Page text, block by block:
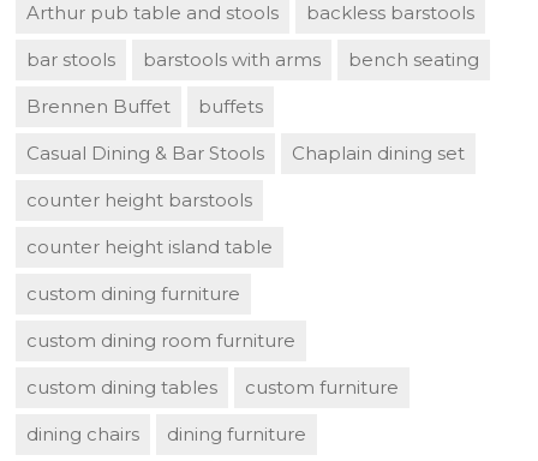
Arthur pub table and stools backless barstools
bar stools barstools with arms bench seating
Brennen Buffet buffets
Casual Dining & Bar Stools Chaplain dining set
counter height barstools
counter height island table
custom dining furniture
custom dining room furniture
custom dining tables custom furniture
dining chairs dining furniture